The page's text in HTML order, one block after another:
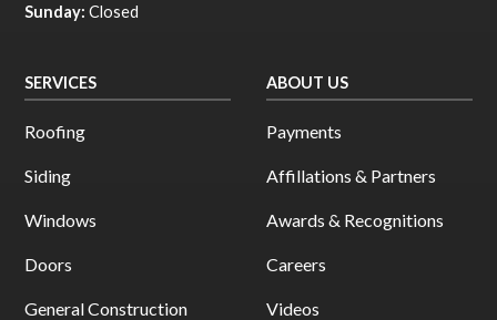
Sunday: Closed
SERVICES
Roofing
Siding
Windows
Doors
General Construction
ABOUT US
Payments
Affillations & Partners
Awards & Recognitions
Careers
Videos